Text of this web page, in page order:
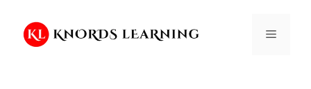
content
Menu